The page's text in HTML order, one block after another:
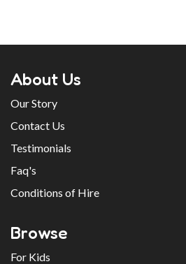
About Us
Our Story
Contact Us
Testimonials
Faq's
Conditions of Hire
Browse
For Kids